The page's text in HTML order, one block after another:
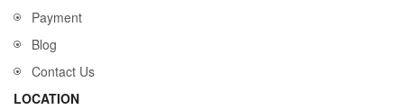
Payment
Blog
Contact Us
LOCATION